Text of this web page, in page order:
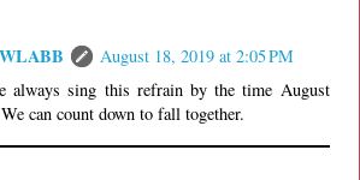
August 18, 2019 at 2:05 PM
always sing this refrain by the time August
can count down to fall together.